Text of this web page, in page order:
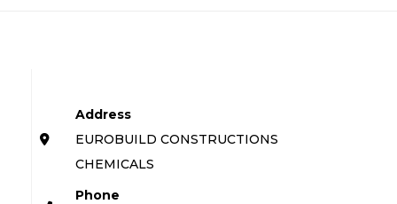
Address
EUROBUILD CONSTRUCTIONS
CHEMICALS
Phone